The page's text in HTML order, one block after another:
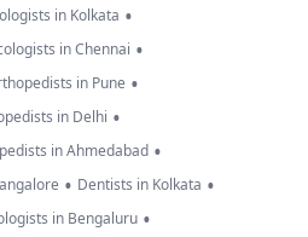
in Kolkata •
in Chennai •
in Pune •
in Delhi •
in Ahmedabad •
• Dentists in Kolkata •
in Bengaluru •